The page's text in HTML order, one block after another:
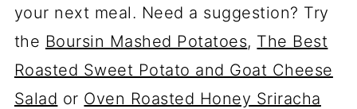
your next meal. Need a suggestion? Try
the Boursin Mashed Potatoes, The Best
Roasted Sweet Potato and Goat Cheese
Salad or Oven Roasted Honey Sriracha